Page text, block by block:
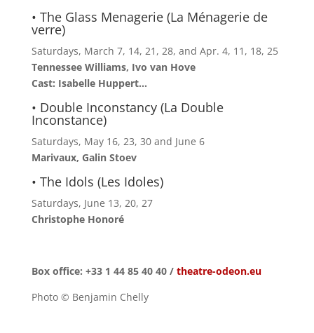
• The Glass Menagerie (La Ménagerie de
verre)
Saturdays, March 7, 14, 21, 28, and Apr. 4, 11, 18, 25
Tennessee Williams, Ivo van Hove
Cast: Isabelle Huppert…
• Double Inconstancy (La Double
Inconstance)
Saturdays, May 16, 23, 30 and June 6
Marivaux, Galin Stoev
• The Idols (Les Idoles)
Saturdays, June 13, 20, 27
Christophe Honoré
Box office: +33 1 44 85 40 40 / theatre-odeon.eu
Photo © Benjamin Chelly